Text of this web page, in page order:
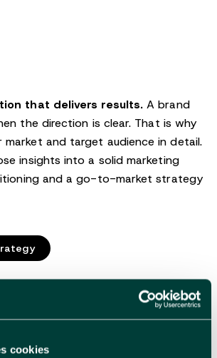
cookies
that delivers results. A brand
the direction is clear. That is why
market and target audience in detail.
insights into a solid marketing
and a go-to-market strategy